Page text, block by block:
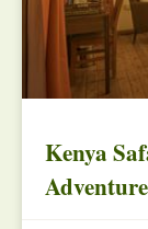
Kenya
Adventure